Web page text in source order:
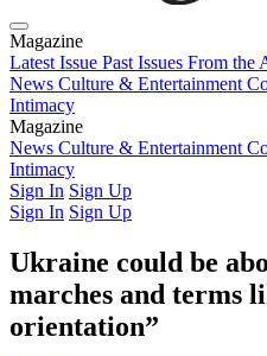
Magazine
Latest Issue Past Issues From the
News Culture & Entertainment
Intimacy
Magazine
Latest IssuePast IssuesFrom the
News Culture & Entertainment
Intimacy
Sign In Sign Up
Sign In Sign Up
Ukraine could be
marches and terms
orientation”